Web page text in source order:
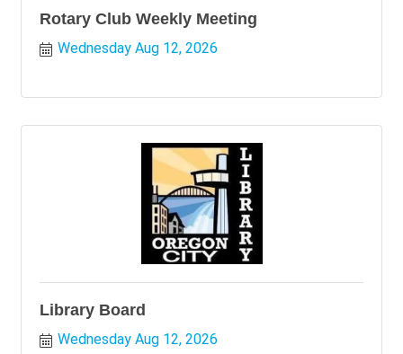
Rotary Club Weekly Meeting
Wednesday Aug 12, 2026
Library Board
Wednesday Aug 12, 2026